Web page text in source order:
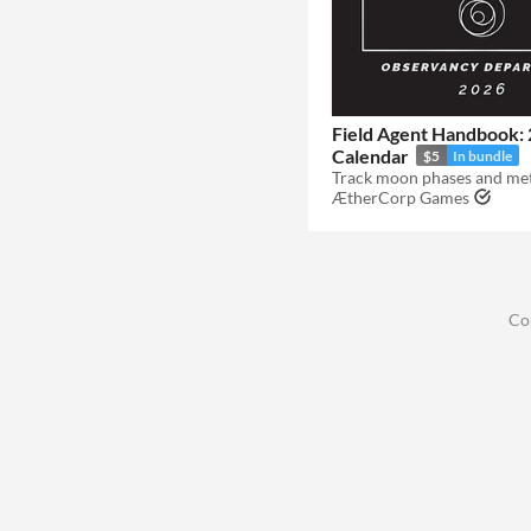
Field Agent Handbook:
Calendar
$5 In bundle
ÆtherCorp Games